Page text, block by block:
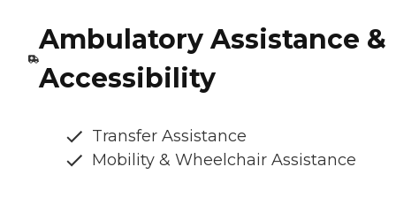
Ambulatory Assistance &
Accessibility
Transfer Assistance
Mobility & Wheelchair Assistance